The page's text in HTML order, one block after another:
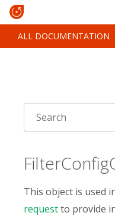
ALL DOCUMENTATION
This object is used
requestto provide